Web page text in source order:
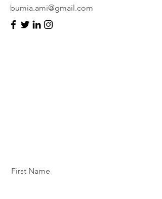
bumia.ami@gmail.com
First Name